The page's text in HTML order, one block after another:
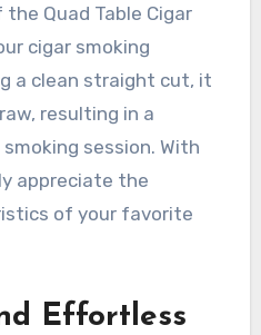
Quad Table Cigar
cigar smoking
a clean straight cut, it
resulting in a
session. With
appreciate the
of your favorite
Effortless